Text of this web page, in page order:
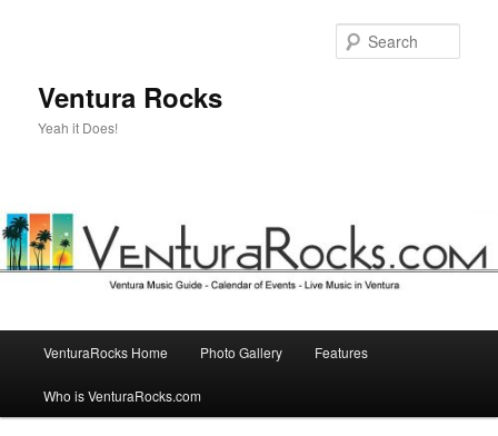
Ventura Rocks
Yeah it Does!
VenturaRocks Home Photo Gallery Features
Who is VenturaRocks.com